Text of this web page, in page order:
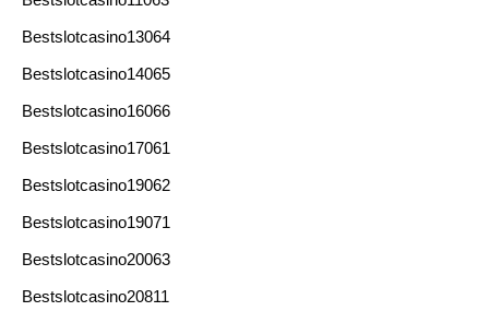
Bestslotcasino13064
Bestslotcasino14065
Bestslotcasino16066
Bestslotcasino17061
Bestslotcasino19062
Bestslotcasino19071
Bestslotcasino20063
Bestslotcasino20811